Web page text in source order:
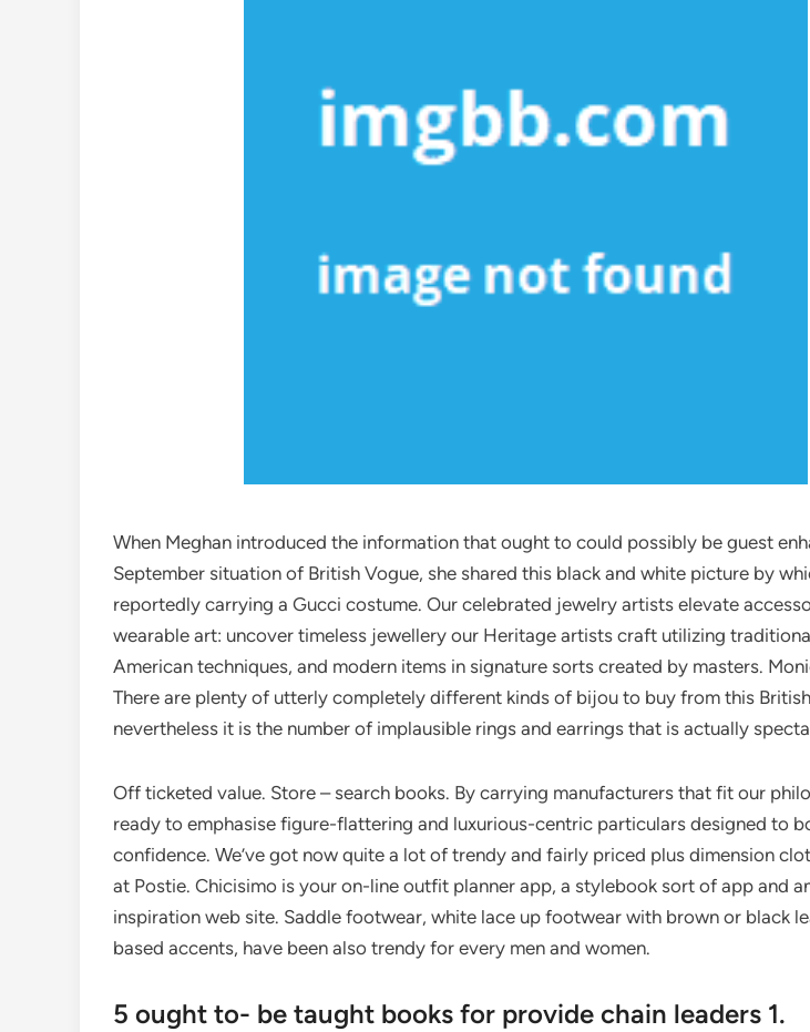
When Meghan introduced the information that ought to could possibly be guest
September situation of British Vogue, she shared this black and white picture by
reportedly carrying a Gucci costume. Our celebrated jewelry artists elevate
wearable art: uncover timeless jewellery our Heritage artists craft utilizing
American techniques, and modern items in signature sorts created by masters.
There are plenty of utterly completely different kinds of bijou to buy from this
nevertheless it is the number of implausible rings and earrings that is actually
Off ticketed value. Store – search books. By carrying manufacturers that fit our
ready to emphasise figure-flattering and luxurious-centric particulars designed to
confidence. We’ve got now quite a lot of trendy and fairly priced plus dimension
at Postie. Chicisimo is your on-line outfit planner app, a stylebook sort of app and
inspiration web site. Saddle footwear, white lace up footwear with brown or black
based accents, have been also trendy for every men and women.
5 ought to- be taught books for provide chain leaders 1.